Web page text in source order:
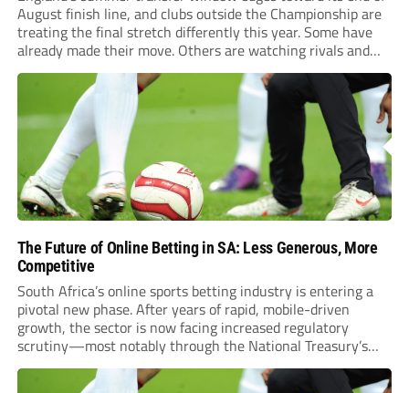
August finish line, and clubs outside the Championship are
treating the final stretch differently this year. Some have
already made their move. Others are watching rivals and
waiting for the right name to shake loose before the whistle
blows. Northampton’s Gamble...
The Future of Online Betting in SA: Less Generous, More
Competitive
South Africa’s online sports betting industry is entering a
pivotal new phase. After years of rapid, mobile-driven
growth, the sector is now facing increased regulatory
scrutiny—most notably through the National Treasury’s
proposed 20% national tax on gross gambling revenue (GGR).
The proposal, which closed for public comment in February